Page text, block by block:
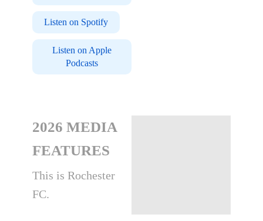
Listen on Spotify
Listen on Apple
Podcasts
2026 MEDIA
FEATURES
This is Rochester
FC.